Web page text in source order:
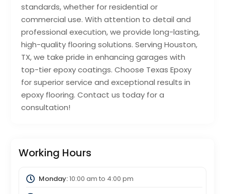
standards, whether for residential or
commercial use. With attention to detail and
professional execution, we provide long-lasting,
high-quality flooring solutions. Serving Houston,
TX, we take pride in enhancing garages with
top-tier epoxy coatings. Choose Texas Epoxy
for superior service and exceptional results in
epoxy flooring. Contact us today for a
consultation!
Working Hours
Monday:10:00 am to 4:00 pm